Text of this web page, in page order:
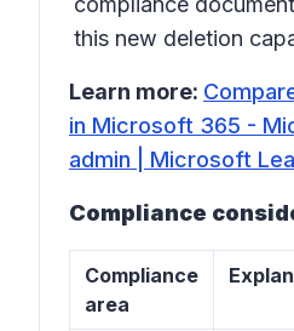
this new deletion
Learn more:
in Microsoft 365 -
admin | Microsoft
Compliance
Compliance
area